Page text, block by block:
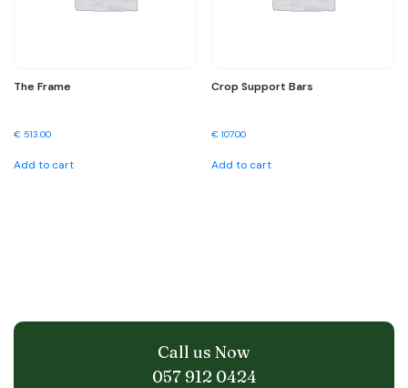
The Frame
€ 513.00
Add to cart
Crop Support Bars
€ 107.00
Add to cart
Call us Now
057 912 0424